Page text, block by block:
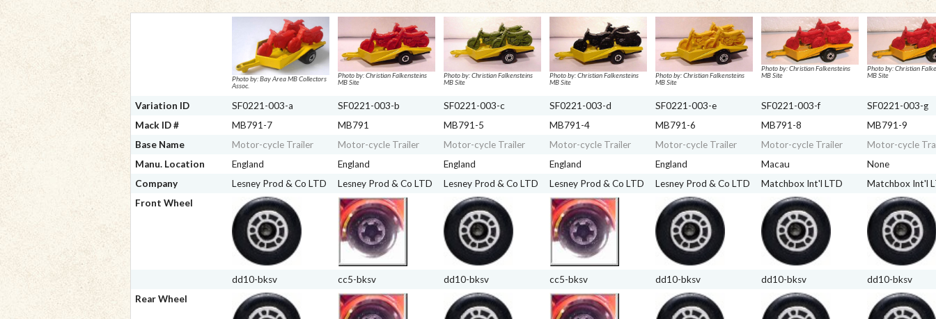
Photo by: Bay Area MB Collectors
Assoc.
Photo by: Christian Falkensteins
MB Site
Photo by: Christian Falkensteins
MB Site
Photo by: Christian Falkensteins
MB Site
Photo by: Christian Falkensteins
MB Site
Photo by: Christian Falkensteins
MB Site
Photo by: Christian
MB Site
Variation ID SF0221-003-a SF0221-003-b SF0221-003-c SF0221-003-d SF0221-003-e SF0221-003-f
SF0221-003-g
Mack ID #
MB791-7 MB791 MB791-5 MB791-4 MB791-6 MB791-8
MB791-9
Base Name
Motor-cycle Trailer Motor-cycle Trailer Motor-cycle Trailer Motor-cycle Trailer Motor-cycle Trailer Motor-cycle Trailer
Motor-cycle
Manu. Location
England England England England England Macau
None
Company
Lesney Prod & Co LTD Lesney Prod & Co LTD Lesney Prod & Co LTD Lesney Prod & Co LTD Lesney Prod & Co LTD Matchbox Int'l LTD
Matchbox Int'l
Front Wheel
dd10-bksv cc5-bksv dd10-bksv cc5-bksv dd10-bksv dd10-bksv
dd10-bksv
Rear Wheel